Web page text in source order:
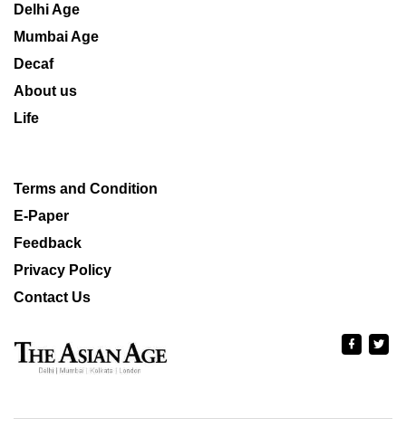
Delhi Age
Mumbai Age
Decaf
About us
Life
Terms and Condition
E-Paper
Feedback
Privacy Policy
Contact Us